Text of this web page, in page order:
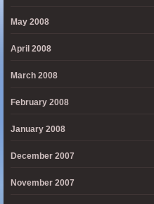
May 2008
April 2008
March 2008
February 2008
January 2008
December 2007
November 2007